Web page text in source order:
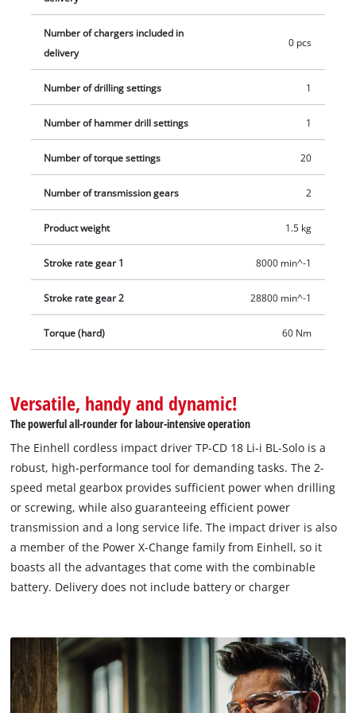
Change range of products are available separately.
Number of chargers included in
delivery
0 pcs
Number of drilling settings 1
Number of hammer drill settings 1
Number of torque settings 20
Number of transmission gears 2
Product weight 1.5 kg
Stroke rate gear 1 8000 min^-1
Stroke rate gear 2 28800 min^-1
Torque (hard) 60 Nm
Versatile, handy and dynamic!
The powerful all-rounder for labour-intensive operation
The Einhell cordless impact driver TP-CD 18 Li-i BL-Solo is a
robust, high-performance tool for demanding tasks. The 2-
speed metal gearbox provides sufficient power when drilling
or screwing, while also guaranteeing efficient power
transmission and a long service life. The impact driver is also
a member of the Power X-Change family from Einhell, so it
boasts all the advantages that come with the combinable
battery. Delivery does not include battery or charger